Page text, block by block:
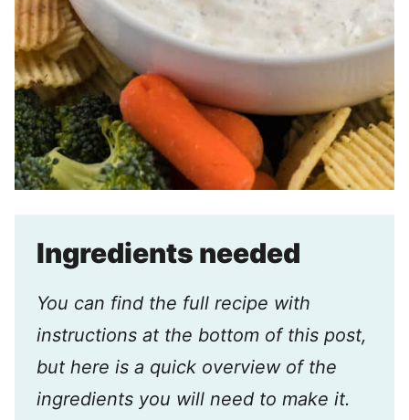
Ingredients needed
You can find the full recipe with
instructions at the bottom of this post,
but here is a quick overview of the
ingredients you will need to make it.